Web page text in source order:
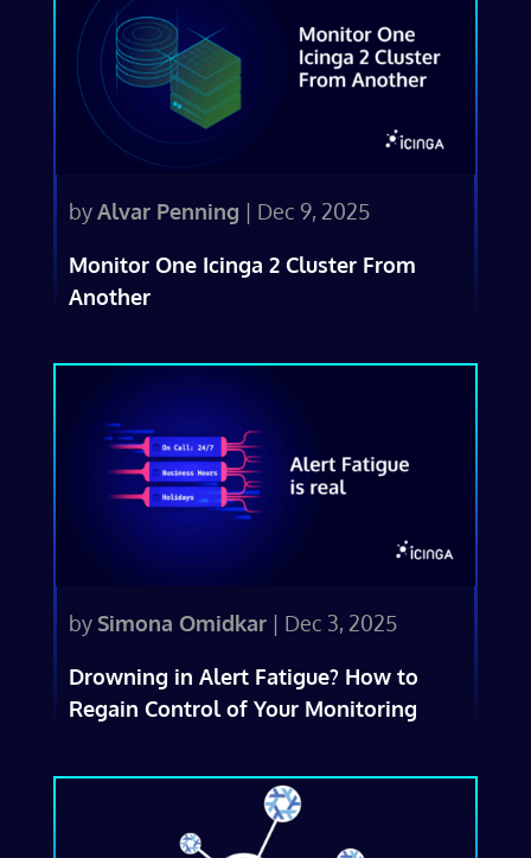
Monitor One Icinga 2 Cluster From
Another
byAlvar Penning | Dec 9, 2025
Drowning in Alert Fatigue? How to
Regain Control of Your Monitoring
by Simona Omidkar| Dec 3, 2025